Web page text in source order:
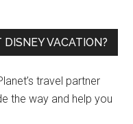
VACATION?
travel partner
the way and help you